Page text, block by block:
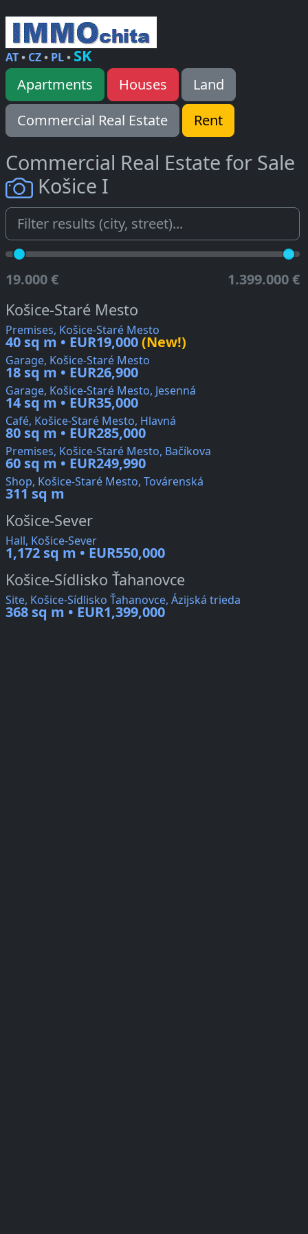
AT• CZ• PL• SK
Apartments Houses
Land
Commercial Real Estate
Rent
Commercial Real Estate for Sale
Košice I
19.000 € 1.399.000 €
Košice-Staré Mesto
Premises, Košice-Staré Mesto
40 sq m • EUR19,000(New!)
Garage, Košice-Staré Mesto
18 sq m • EUR26,900
Garage, Košice-Staré Mesto, Jesenná
14 sq m • EUR35,000
Café, Košice-Staré Mesto, Hlavná
80 sq m • EUR285,000
Premises, Košice-Staré Mesto, Bačíkova
60 sq m • EUR249,990
Shop, Košice-Staré Mesto, Továrenská
311 sq m
Košice-Sever
Hall, Košice-Sever
1,172 sq m • EUR550,000
Košice-Sídlisko Ťahanovce
Site, Košice-Sídlisko Ťahanovce, Ázijská trieda
368 sq m • EUR1,399,000